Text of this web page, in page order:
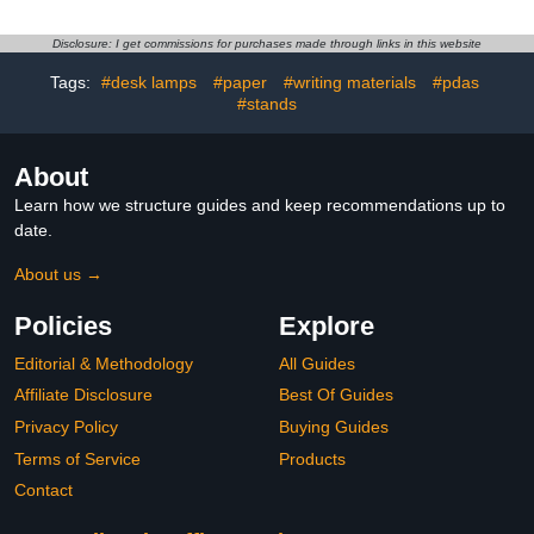
LED & HD Printed Map,
for Adults & Kids, Home
Fabric Tapestry,
Supplies, Hanging
Disclosure: I get commissions for purchases made through links in this website
Tags: #desk lamps #paper #writing materials
#pdas
#stands
About
Learn how we structure guides and keep recommendations up to
date.
About us →
Policies
Editorial & Methodology
Affiliate Disclosure
Privacy Policy
Terms of Service
Contact
Explore
All Guides
Best Of Guides
Buying Guides
Products